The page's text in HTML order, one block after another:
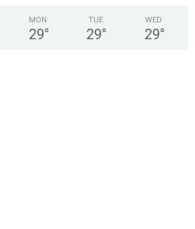
MON
29°
TUE
29°
WED
29°